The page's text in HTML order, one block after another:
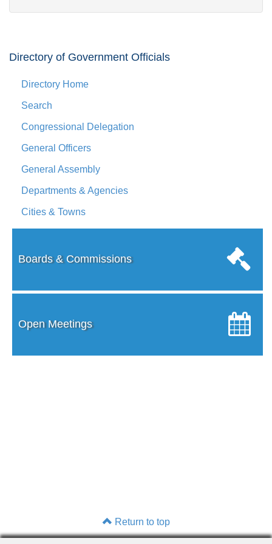
Directory of Government Officials
Directory Home
Search
Congressional Delegation
General Officers
General Assembly
Departments & Agencies
Cities & Towns
Boards & Commissions
Open Meetings
Return to top